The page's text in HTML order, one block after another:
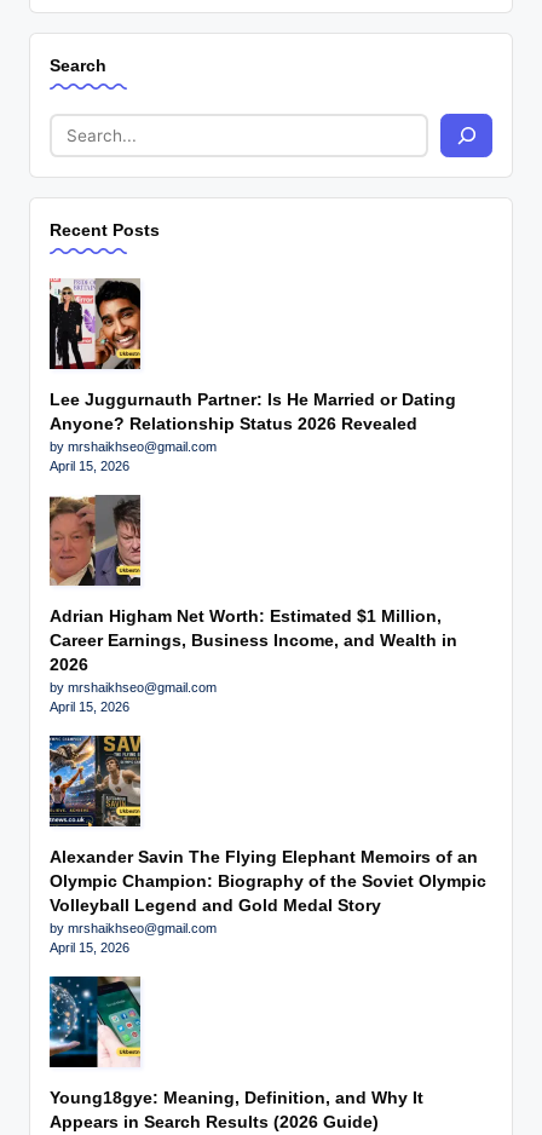
Search
Recent Posts
Lee Juggurnauth Partner: Is He Married or Dating
Anyone? Relationship Status 2026 Revealed
by mrshaikhseo@gmail.com
April 15, 2026
Adrian Higham Net Worth: Estimated $1 Million,
Career Earnings, Business Income, and Wealth in
2026
by mrshaikhseo@gmail.com
April 15, 2026
Alexander Savin The Flying Elephant Memoirs of an
Olympic Champion: Biography of the Soviet Olympic
Volleyball Legend and Gold Medal Story
by mrshaikhseo@gmail.com
April 15, 2026
Young18gye: Meaning, Definition, and Why It
Appears in Search Results (2026 Guide)